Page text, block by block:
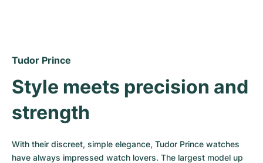
Tudor Prince
Style meets precision and
strength
With their discreet, simple elegance, Tudor Prince watches
have always impressed watch lovers. The largest model up